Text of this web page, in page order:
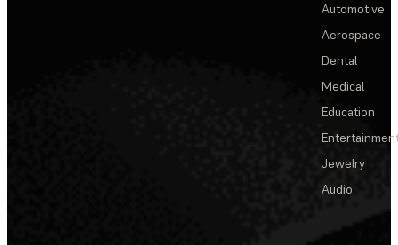
Automotive
Aerospace
Dental
Medical
Education
Jewelry
Audio